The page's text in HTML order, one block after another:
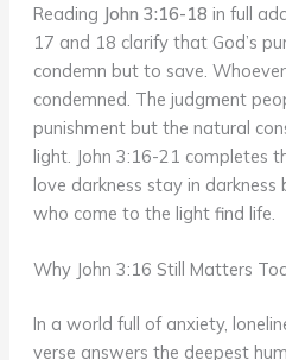
Reading John 3:16-18 in full
17 and 18 clarify that God’s
condemn but to save.
condemned. The judgment
punishment but the natural
light. John 3:16-21 completes
love darkness stay in darkness
who come to the light find life.
Why John 3:16 Still Matters
In a world full of anxiety,
verse answers the deepest